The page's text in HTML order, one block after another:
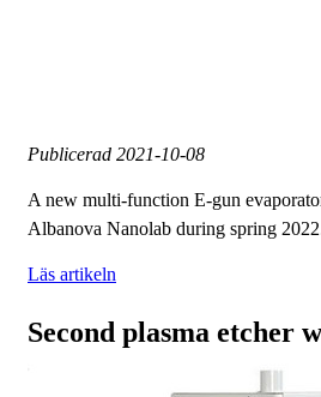
Publicerad 2021-10-08
A new multi-function E-gun
Albanova Nanolab during spring
Läs artikeln
Second plasma etcher